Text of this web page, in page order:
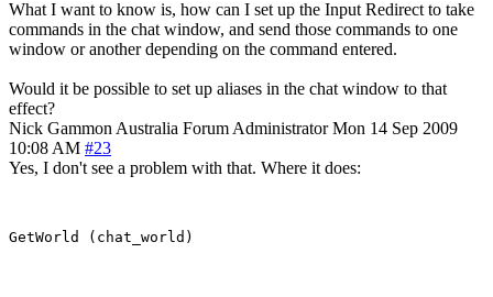
What I want to know is, how can I set up the Input Redirect to take
commands in the chat window, and send those commands to one
window or another depending on the command entered.
Would it be possible to set up aliases in the chat window to that
effect?
Nick Gammon Australia Forum Administrator Mon 14 Sep 2009
10:08 AM #23
Yes, I don't see a problem with that. Where it does: